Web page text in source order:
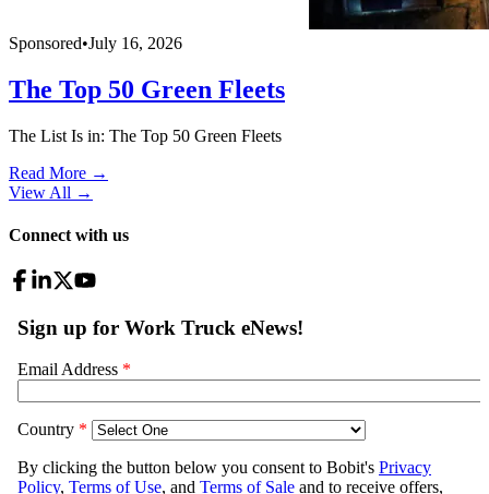
Sponsored•July 16, 2026
The Top 50 Green Fleets
The List Is in: The Top 50 Green Fleets
Read More →
View All →
Connect with us